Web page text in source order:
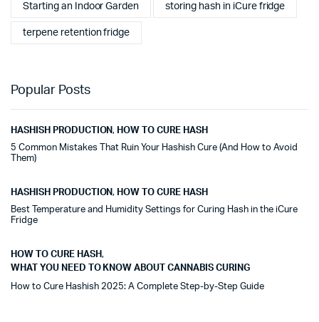
Starting an Indoor Garden storing hash in iCure fridge
terpene retention fridge
Popular Posts
HASHISH PRODUCTION, HOW TO CURE HASH
5 Common Mistakes That Ruin Your Hashish Cure (And How to Avoid
Them)
HASHISH PRODUCTION, HOW TO CURE HASH
Best Temperature and Humidity Settings for Curing Hash in the iCure
Fridge
HOW TO CURE HASH,
WHAT YOU NEED TO KNOW ABOUT CANNABIS CURING
How to Cure Hashish 2025: A Complete Step-by-Step Guide